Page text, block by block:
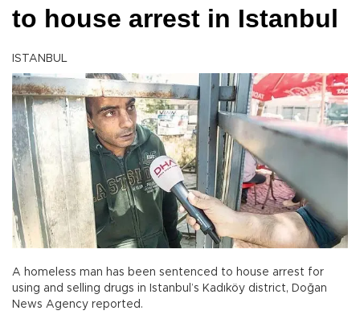
to house arrest in Istanbul
ISTANBUL
A homeless man has been sentenced to house arrest for
using and selling drugs in Istanbul’s Kadıköy district, Doğan
News Agency reported.